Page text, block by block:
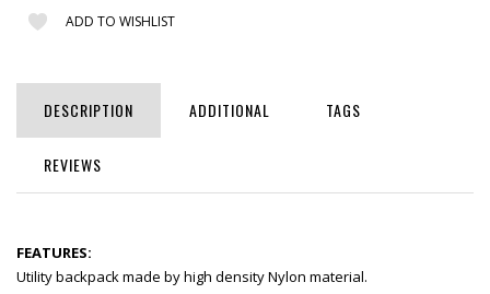
ADD TO WISHLIST
DESCRIPTION ADDITIONAL TAGS
REVIEWS
FEATURES:
Utility backpack made by high density Nylon material.